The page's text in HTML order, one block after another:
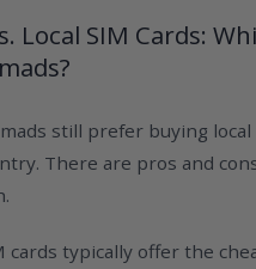
Local SIM Cards:
still prefer buying local
There are pros and
cards typically offer the